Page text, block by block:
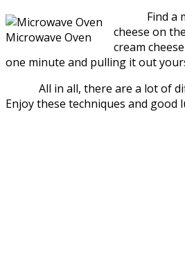
Microwave Oven
Find a
cheese on
cream
one minute and pulling it out
All in all, there are a lot of
Enjoy these techniques and good